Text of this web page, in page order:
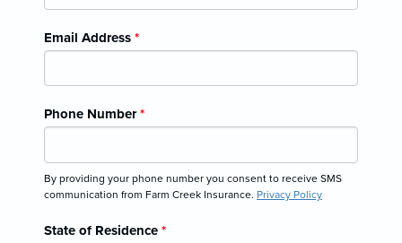
Email Address *
Phone Number*
By providing your phone number you consent to receive SMS
communication from Farm Creek Insurance. Privacy Policy
State of Residence *